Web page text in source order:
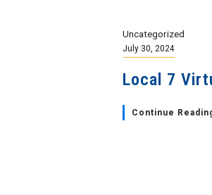
Uncategorized
July 30, 2024
Local 7
Continue